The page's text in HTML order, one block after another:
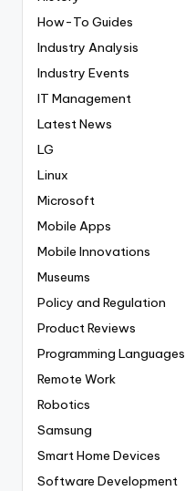
How-To Guides
Industry Analysis
Industry Events
IT Management
Latest News
LG
Linux
Microsoft
Mobile Apps
Mobile Innovations
Museums
Policy and Regulation
Product Reviews
Programming Languages
Remote Work
Robotics
Samsung
Smart Home Devices
Software Development